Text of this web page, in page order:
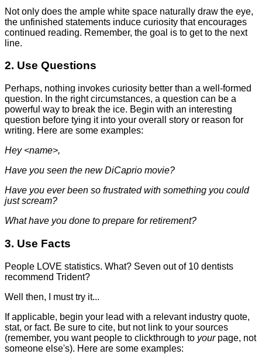
Not only does the ample white space naturally draw the eye,
the unfinished statements induce curiosity that encourages
continued reading. Remember, the goal is to get to the next
line.
2. Use Questions
Perhaps, nothing invokes curiosity better than a well-formed
question. In the right circumstances, a question can be a
powerful way to break the ice. Begin with an interesting
question before tying it into your overall story or reason for
writing. Here are some examples:
Hey <name>,
Have you seen the new DiCaprio movie?
Have you ever been so frustrated with something you could
just scream?
What have you done to prepare for retirement?
3. Use Facts
People LOVE statistics. What? Seven out of 10 dentists
recommend Trident?
Well then, I must try it...
If applicable, begin your lead with a relevant industry quote,
stat, or fact. Be sure to cite, but not link to your sources
(remember, you want people to clickthrough to yourpage, not
someone else's). Here are some examples: